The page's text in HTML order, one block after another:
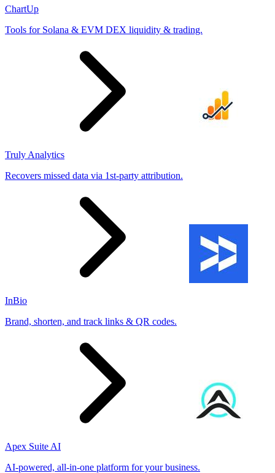
ChartUp
Tools for Solana & EVM DEX liquidity & trading.
Truly Analytics
Recovers missed data via 1st-party attribution.
InBio
Brand, shorten, and track links & QR codes.
Apex Suite AI
AI-powered, all-in-one platform for your business.